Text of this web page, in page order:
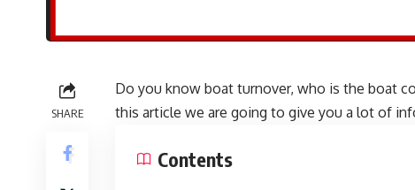
SHARE
Do you know boat turnover, who is the boat
this article we are going to give you a lot of
Contents